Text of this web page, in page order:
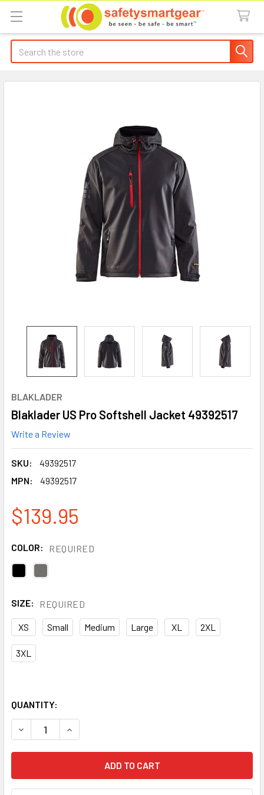
Search
BLAKLADER
Blaklader US Pro Softshell Jacket 49392517
Write a Review
SKU:
49392517
MPN:
49392517
$139.95
COLOR: REQUIRED
SIZE: REQUIRED
XS Small Medium Large XL 2XL
3XL
QUANTITY:
DECREASE QUANTITY OF BLAKLADER US PRO
INCREASE QUANTITY OF BLAKLADER US PRO